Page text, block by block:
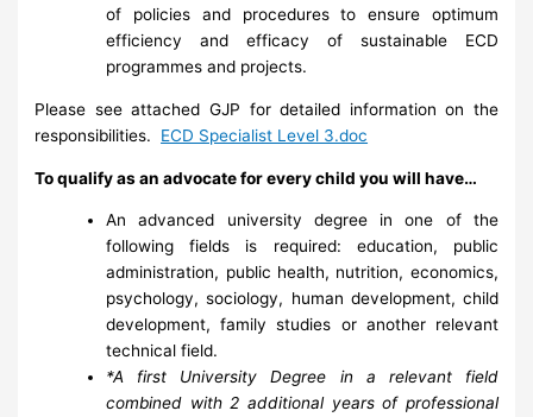
of policies and procedures to ensure optimum
efficiency and efficacy of sustainable ECD
programmes and projects.
Please see attached GJP for detailed information on the
responsibilities. ECD Specialist Level 3.doc
To qualify as an advocate for every child you will have…
An advanced university degree in one of the
following fields is required: education, public
administration, public health, nutrition, economics,
psychology, sociology, human development, child
development, family studies or another relevant
technical field.
*A first University Degree in a relevant field
combined with 2 additional years of professional